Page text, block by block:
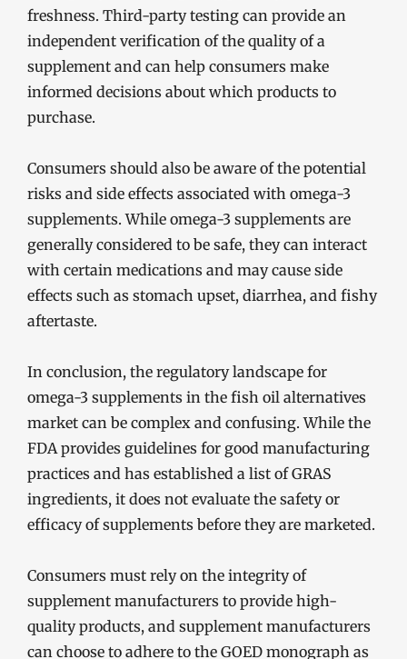
freshness. Third-party testing can provide an
independent verification of the quality of a
supplement and can help consumers make
informed decisions about which products to
purchase.
Consumers should also be aware of the potential
risks and side effects associated with omega-3
supplements. While omega-3 supplements are
generally considered to be safe, they can interact
with certain medications and may cause side
effects such as stomach upset, diarrhea, and fishy
aftertaste.
In conclusion, the regulatory landscape for
omega-3 supplements in the fish oil alternatives
market can be complex and confusing. While the
FDA provides guidelines for good manufacturing
practices and has established a list of GRAS
ingredients, it does not evaluate the safety or
efficacy of supplements before they are marketed.
Consumers must rely on the integrity of
supplement manufacturers to provide high-
quality products, and supplement manufacturers
can choose to adhere to the GOED monograph as